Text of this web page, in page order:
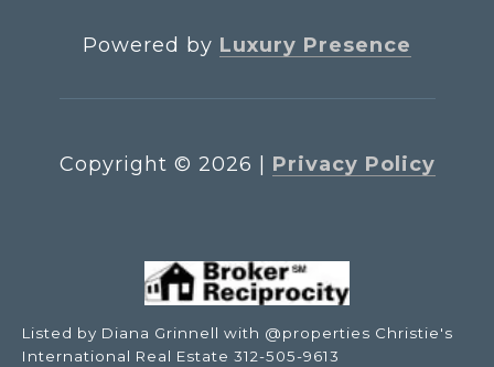
Powered by Luxury Presence
Copyright © 2026 Privacy Policy
Listed by Diana Grinnell with @properties Christie's
International Real Estate 312-505-9613